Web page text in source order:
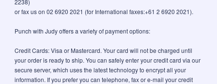
or fax us on 02 6920 2021 (for International faxes:+61 2 6920 2021).
Punch with Judy offers a variety of payment options:
Credit Cards: Visa or Mastercard. Your card will not be charged until
your order is ready to ship. You can safely enter your credit card via our
secure server, which uses the latest technology to encrypt all your
information. If you prefer you can telephone, fax or e-mail your credit